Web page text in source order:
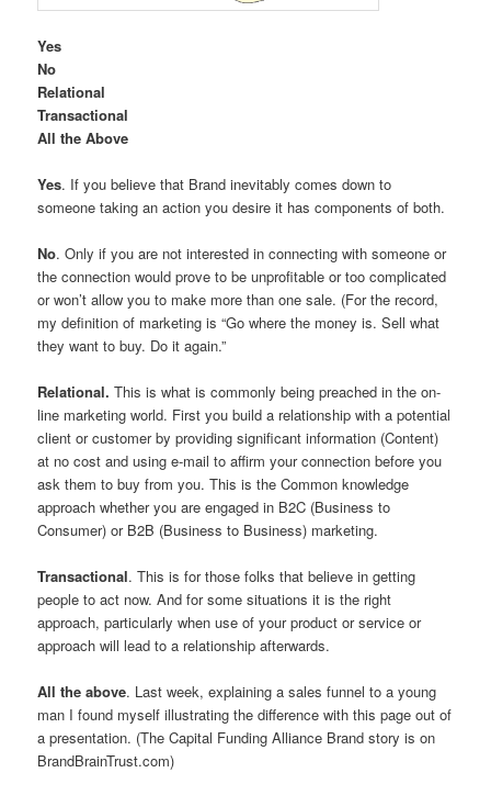
Yes
No
Relational
Transactional
All the Above
Yes. If you believe that Brand inevitably comes down to
someone taking an action you desire it has components of both.
No. Only if you are not interested in connecting with someone or
the connection would prove to be unprofitable or too complicated
or won’t allow you to make more than one sale. (For the record,
my definition of marketing is “Go where the money is. Sell what
they want to buy. Do it again.”
Relational.This is what is commonly being preached in the on-
line marketing world. First you build a relationship with a potential
client or customer by providing significant information (Content)
at no cost and using e-mail to affirm your connection before you
ask them to buy from you. This is the Common knowledge
approach whether you are engaged in B2C (Business to
Consumer) or B2B (Business to Business) marketing.
Transactional. This is for those folks that believe in getting
people to act now. And for some situations it is the right
approach, particularly when use of your product or service or
approach will lead to a relationship afterwards.
All the above. Last week, explaining a sales funnel to a young
man I found myself illustrating the difference with this page out of
a presentation. (The Capital Funding Alliance Brand story is on
BrandBrainTrust.com)